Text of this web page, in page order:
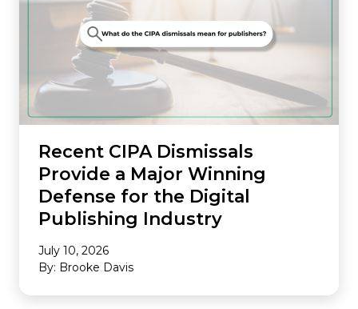
Recent CIPA Dismissals
Provide a Major Winning
Defense for the Digital
Publishing Industry
July 10, 2026
By: Brooke Davis